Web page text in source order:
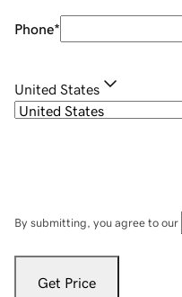
Phone*
United States
By submitting, you agree to our
Get Price